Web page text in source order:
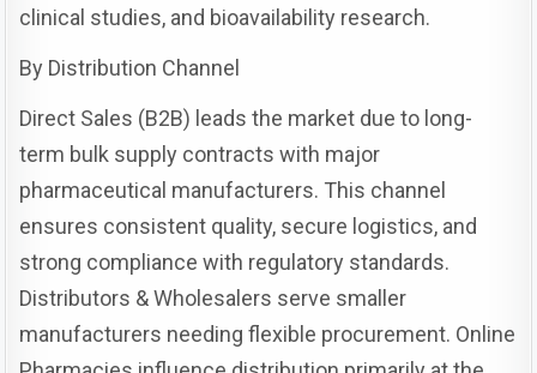
clinical studies, and bioavailability research.
By Distribution Channel
Direct Sales (B2B) leads the market due to long-
term bulk supply contracts with major
pharmaceutical manufacturers. This channel
ensures consistent quality, secure logistics, and
strong compliance with regulatory standards.
Distributors & Wholesalers serve smaller
manufacturers needing flexible procurement. Online